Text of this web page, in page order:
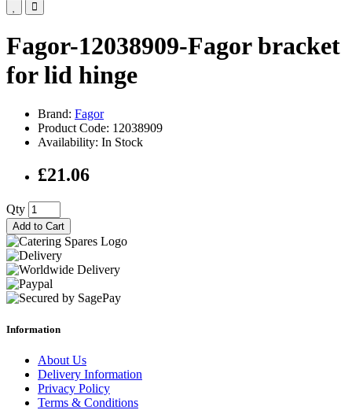
Fagor-12038909-Fagor bracket
for lid hinge
Brand: Fagor
Product Code: 12038909
Availability: In Stock
£21.06
Qty
Add to Cart
Information
About Us
Delivery Information
Privacy Policy
Terms & Conditions